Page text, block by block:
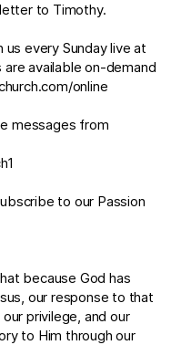
to Timothy.
us every Sunday live at
are available on-demand
online
messages from
to our Passion
because God has
our response to that
privilege, and our
to Him through our